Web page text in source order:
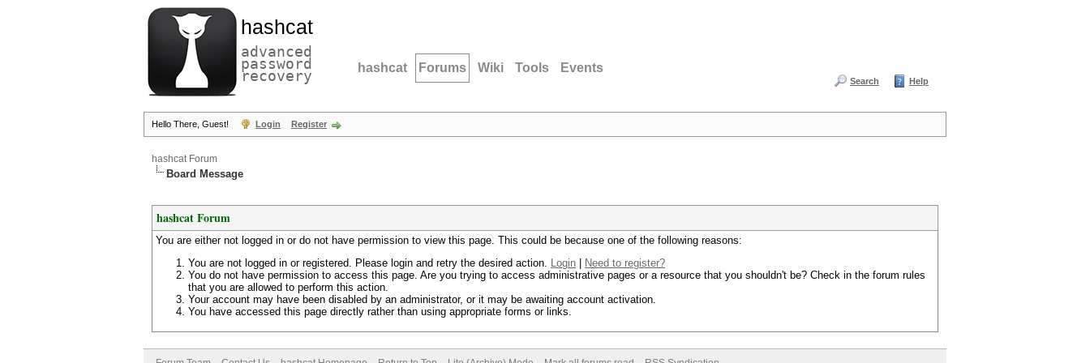
hashcat
advanced
password
recovery hashcat Forums Wiki Tools Events
Search Help
Hello There, Guest! Login Register
hashcat Forum
Board Message
hashcat Forum
You are either not logged in or do not have permission to view this page. This could be because one of the following reasons:
You are not logged in or registered. Please login and retry the desired action. Login
Need to register?
You do not have permission to access this page. Are you trying to access administrative pages or a resource that you shouldn't be? Check in the forum rules
that you are allowed to perform this action.
Your account may have been disabled by an administrator, or it may be awaiting account activation.
You have accessed this page directly rather than using appropriate forms or links.